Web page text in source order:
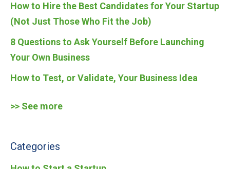
How to Hire the Best Candidates for Your Startup
(Not Just Those Who Fit the Job)
8 Questions to Ask Yourself Before Launching
Your Own Business
How to Test, or Validate, Your Business Idea
>> See more
Categories